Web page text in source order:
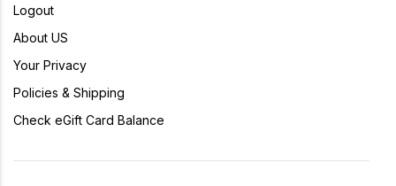
Logout
About US
Your Privacy
Policies & Shipping
Check eGift Card Balance